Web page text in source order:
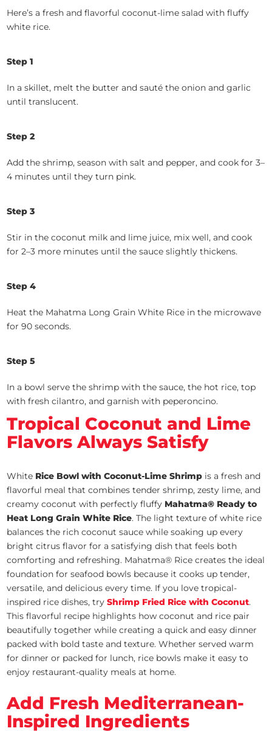
Here’s a fresh and flavorful coconut-lime salad with fluffy
white rice.
Step 1
In a skillet, melt the butter and sauté the onion and garlic
until translucent.
Step 2
Add the shrimp, season with salt and pepper, and cook for 3–
4 minutes until they turn pink.
Step 3
Stir in the coconut milk and lime juice, mix well, and cook
for 2–3 more minutes until the sauce slightly thickens.
Step 4
Heat the Mahatma Long Grain White Rice in the microwave
for 90 seconds.
Step 5
In a bowl serve the shrimp with the sauce, the hot rice, top
with fresh cilantro, and garnish with peperoncino.
Tropical Coconut and Lime
Flavors Always Satisfy
White Rice Bowl with Coconut-Lime Shrimp is a fresh and
flavorful meal that combines tender shrimp, zesty lime, and
creamy coconut with perfectly fluffy Mahatma® Ready to
Heat Long Grain White Rice. The light texture of white rice
balances the rich coconut sauce while soaking up every
bright citrus flavor for a satisfying dish that feels both
comforting and refreshing. Mahatma® Rice creates the ideal
foundation for seafood bowls because it cooks up tender,
versatile, and delicious every time. If you love tropical-
inspired rice dishes, tryShrimp Fried Rice with Coconut.
This flavorful recipe highlights how coconut and rice pair
beautifully together while creating a quick and easy dinner
packed with bold taste and texture. Whether served warm
for dinner or packed for lunch, rice bowls make it easy to
enjoy restaurant-quality meals at home.
Add Fresh Mediterranean-
Inspired Ingredients